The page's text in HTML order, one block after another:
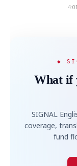
4:01
◆
What if
SIGNAL
coverage,
fund